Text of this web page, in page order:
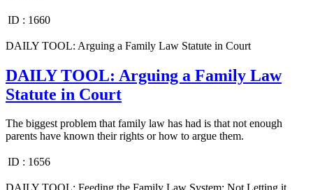
ID : 1660
DAILY TOOL: Arguing a Family Law Statute in Court
DAILY TOOL: Arguing a Family Law
Statute in Court
The biggest problem that family law has had is that not enough
parents have known their rights or how to argue them.
ID : 1656